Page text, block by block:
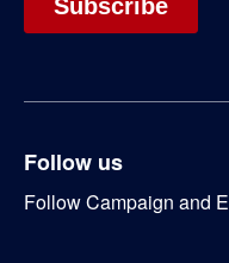
Follow us
Follow Campaign and